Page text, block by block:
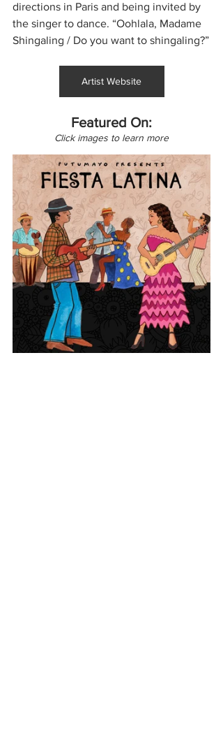
directions in Paris and being invited by
the singer to dance. “Oohlala, Madame
Shingaling / Do you want to shingaling?”
Artist Website
Featured On:
Click images to learn more